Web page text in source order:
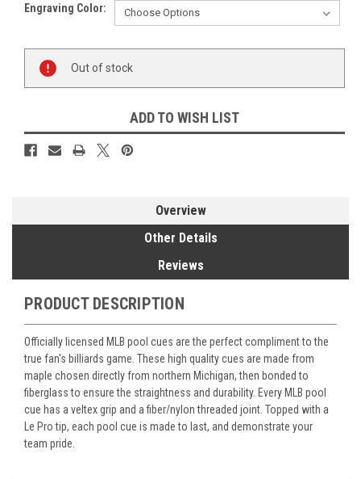
Engraving Color:
Stock:
Out of stock
ADD TO WISH LIST
Overview
Other Details
Reviews
PRODUCT DESCRIPTION
Officially licensed MLB pool cues are the perfect compliment to the
true fan's billiards game. These high quality cues are made from
maple chosen directly from northern Michigan, then bonded to
fiberglass to ensure the straightness and durability. Every MLB pool
cue has a veltex grip and a fiber/nylon threaded joint. Topped with a
Le Pro tip, each pool cue is made to last, and demonstrate your
team pride.